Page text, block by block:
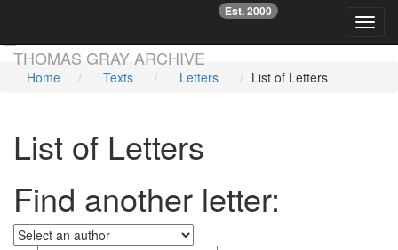
THOMAS GRAY ARCHIVE
Est. 2000
☞
Home Texts Letters List of Letters
List of Letters
Find another letter: